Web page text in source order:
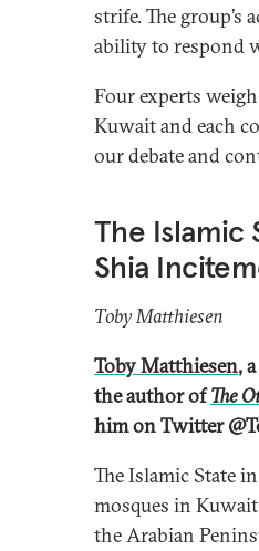
strife. The group’s
ability to respond
Four experts
Kuwait and each
our debate and
The Islamic
Shia
Toby Matthiesen
Toby Matthiesen,
the author ofThe
him on Twitter
The Islamic State
mosques in
the Arabian